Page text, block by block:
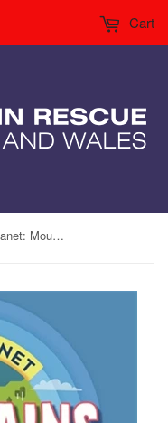
Cart
For Younger Readers: Fact Planet: Mountains